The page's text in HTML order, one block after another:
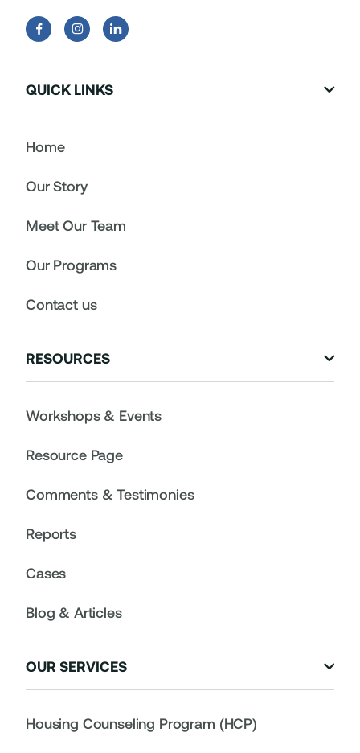
 
QUICK LINKS 
Home
Our Story
Meet Our Team
Our Programs
Contact us
RESOURCES 
Workshops & Events
Resource Page
Comments & Testimonies
Reports
Cases
Blog & Articles
OUR SERVICES 
Housing Counseling Program (HCP)